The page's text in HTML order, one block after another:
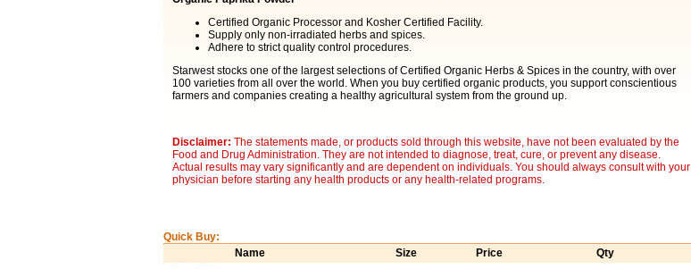
Certified Organic Processor and Kosher Certified Facility.
Supply only non-irradiated herbs and spices.
Adhere to strict quality control procedures.
Starwest stocks one of the largest selections of Certified Organic Herbs & Spices in the country, with over
100 varieties from all over the world. When you buy certified organic products, you support conscientious
farmers and companies creating a healthy agricultural system from the ground up.
Disclaimer: The statements made, or products sold through this website, have not been evaluated by the
Food and Drug Administration. They are not intended to diagnose, treat, cure, or prevent any disease.
Actual results may vary significantly and are dependent on individuals. You should always consult with your
physician before starting any health products or any health-related programs.
Quick Buy:
Name
Size Price Qty